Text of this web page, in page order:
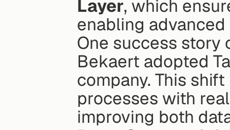
Layer, which
enabling
One success story
Bekaert adopted
company. This
processes with
improving both